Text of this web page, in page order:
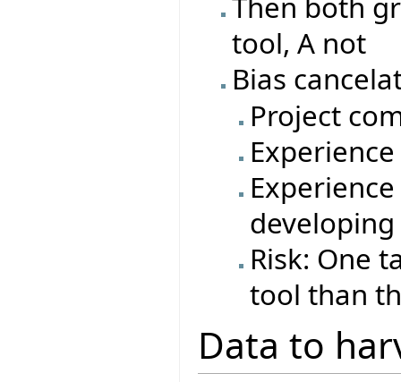
tool, A not
Bias
Project
Risk: One
tool than
Data to